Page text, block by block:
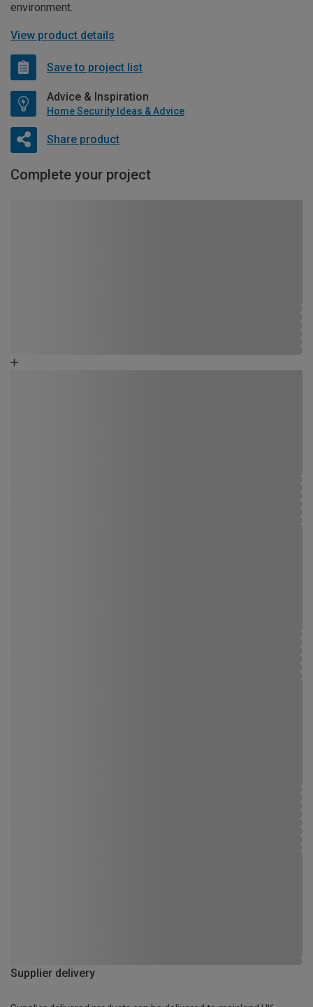
environment.
View product details
Save to project list
Advice & Inspiration
Home Security Ideas & Advice
Share product
Complete your project
Supplier delivery